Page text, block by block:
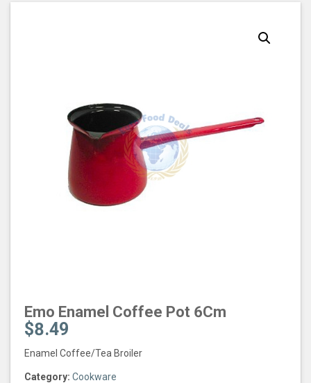
Emo Enamel Coffee Pot 6Cm
$8.49
Enamel Coffee/Tea Broiler
Category: Cookware